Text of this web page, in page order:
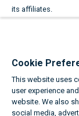
its affiliates.
PURPOSE OF
COMPLETE
FROM SPONSOR.
Cookie
This website uses
user experience
website. We also
social media,